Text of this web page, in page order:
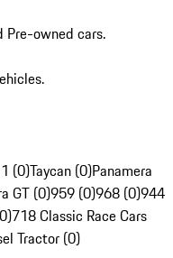
Pre-owned cars.
(0)Taycan (0)Panamera
GT (0)959 (0)968 (0)944
718 Classic Race Cars
Tractor (0)